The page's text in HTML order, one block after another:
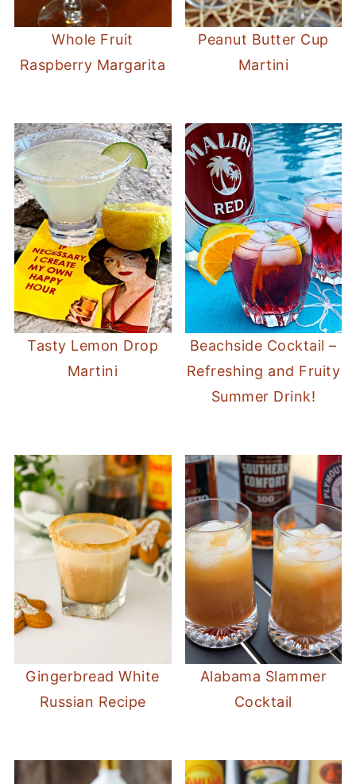
Whole Fruit
Raspberry Margarita
Peanut Butter Cup
Martini
Tasty Lemon Drop
Martini
Beachside Cocktail –
Refreshing and Fruity
Summer Drink!
Gingerbread White
Russian Recipe
Alabama Slammer
Cocktail